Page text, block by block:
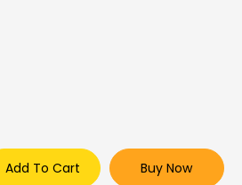
Add To Cart Buy Now